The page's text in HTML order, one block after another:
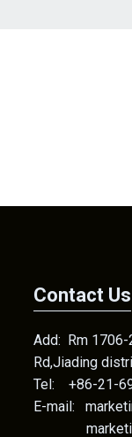
Contact Us
Add: Rm 1706-
Rd,Jiading
Tel: +86-21-
E-mail: